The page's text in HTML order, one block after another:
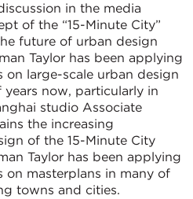
in the media
of the “15-Minute City”
future of urban design
Taylor has been applying
on large-scale urban design
now, particularly in
studio Associate
the increasing
of the 15-Minute City
Taylor has been applying
on masterplans in many of
towns and cities.